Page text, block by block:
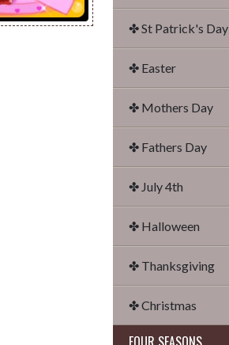
✤ St Patrick's Day
✤ Easter
✤ Mothers Day
✤ Fathers Day
✤ July 4th
✤ Halloween
✤ Thanksgiving
✤ Christmas